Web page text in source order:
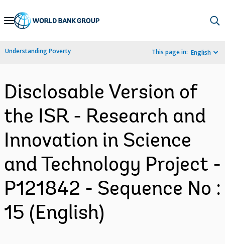
Skip
Navigation
Understanding Poverty This page in: English
Disclosable Version of
the ISR - Research and
Innovation in Science
and Technology Project -
P121842 - Sequence No :
15 (English)